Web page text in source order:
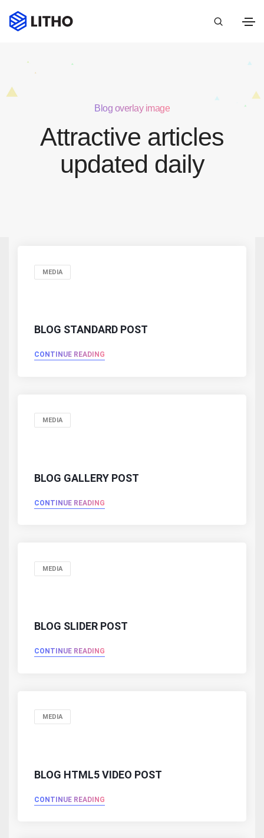
Blog overlay image
Attractive articles
updated daily
MEDIA
BLOG STANDARD POST
CONTINUE READING
MEDIA
BLOG GALLERY POST
CONTINUE READING
MEDIA
BLOG SLIDER POST
CONTINUE READING
MEDIA
BLOG HTML5 VIDEO POST
CONTINUE READING